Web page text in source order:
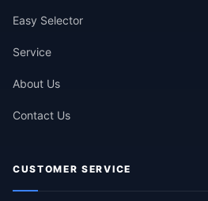
Easy Selector
Service
About Us
Contact Us
CUSTOMER SERVICE